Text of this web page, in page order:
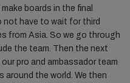
boards in the final
not have to wait for third
from Asia. So we go through
the team. Then the next
pro and ambassador team
the world. We then